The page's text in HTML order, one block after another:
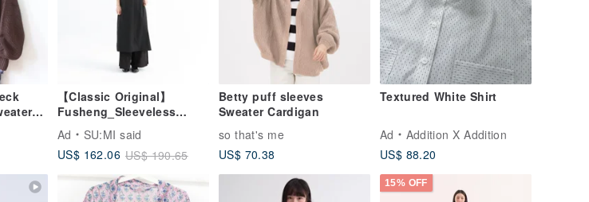
【Classic Original】
Fusheng_Sleeveless
Dress_CLD030_Black
Ad
SU:MI said
US$ 162.06 US$ 190.65
Betty puff sleeves
Sweater Cardigan
so that's me
US$ 70.38
Textured White Shirt
Ad
Addition X Addition
US$ 88.20
15% OFF